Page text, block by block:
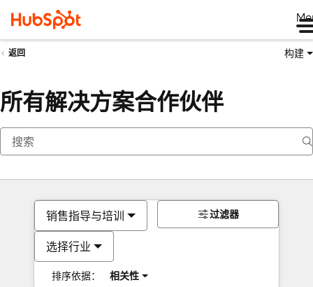
返回 构建
所有解决方案合作伙伴
销售指导与培训
选择行业
排序依据： 相关性
过滤器